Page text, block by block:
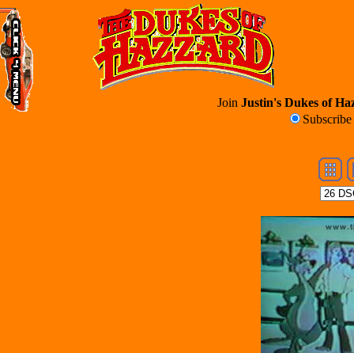
Join Justin's Dukes of
Subscribe